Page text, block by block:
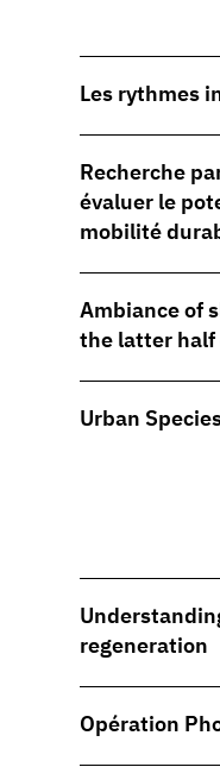
Les rythmes
Recherche
évaluer le
mobilité
Ambiance of
the latter half
Urban
regeneration
Opération